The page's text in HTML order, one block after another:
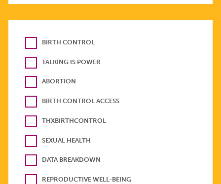
BIRTH CONTROL
TALKING IS POWER
ABORTION
BIRTH CONTROL ACCESS
THXBIRTHCONTROL
SEXUAL HEALTH
DATA BREAKDOWN
REPRODUCTIVE WELL-BEING